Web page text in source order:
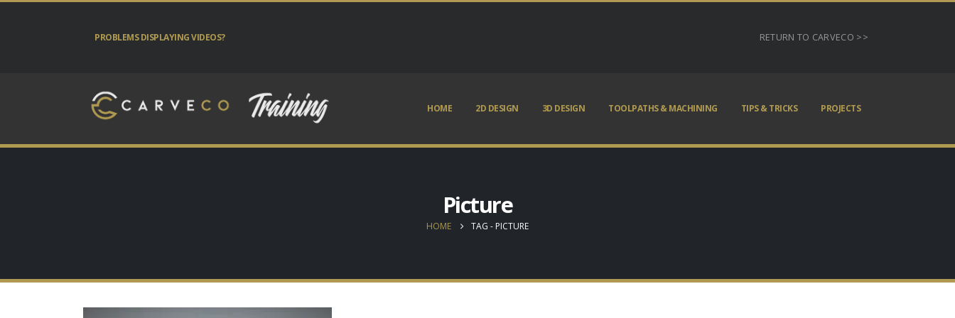
PROBLEMS DISPLAYING VIDEOS? RETURN TO CARVECO >>
HOME 2D DESIGN 3D DESIGN TOOLPATHS & MACHINING TIPS & TRICKS PROJECTS
Picture
HOME TAG - PICTURE